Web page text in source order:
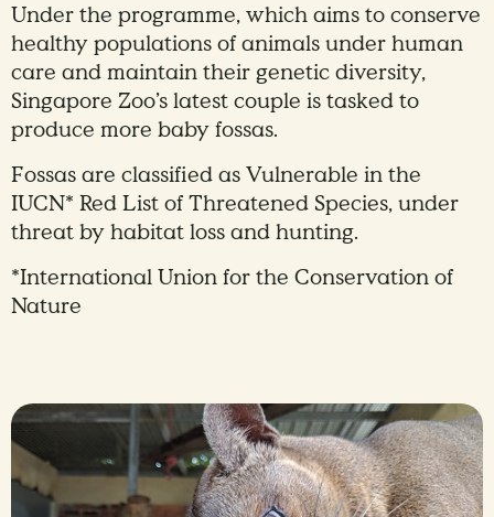
Under the programme, which aims to conserve
healthy populations of animals under human
care and maintain their genetic diversity,
Singapore Zoo’s latest couple is tasked to
produce more baby fossas.
Fossas are classified as Vulnerable in the
IUCN* Red List of Threatened Species, under
threat by habitat loss and hunting.
*International Union for the Conservation of
Nature